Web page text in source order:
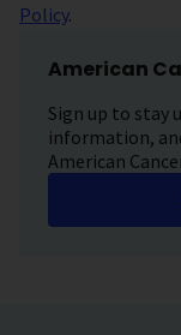
Policy.
American
Sign up to stay
information,
American